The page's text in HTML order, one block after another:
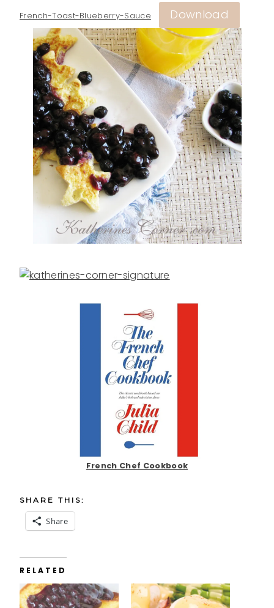
French-Toast-Blueberry-Sauce Download
French Chef Cookbook
SHARE THIS:
Share
RELATED